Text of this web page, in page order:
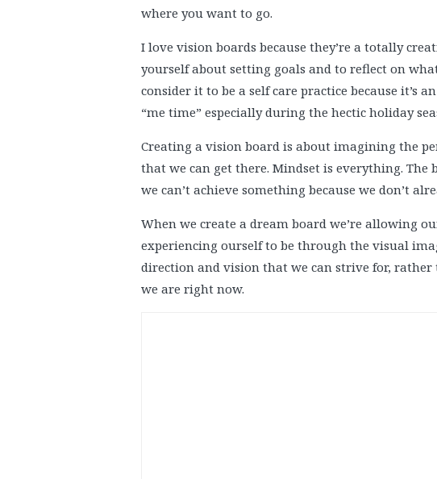
where you want to go.
I love vision boards because they’re a totally
yourself about setting goals and to reflect on
consider it to be a self care practice because it’s
“me time” especially during the hectic holiday
Creating a vision board is about imagining the
that we can get there. Mindset is everything.
we can’t achieve something because we don’t
When we create a dream board we’re allowing
experiencing ourself to be through the visual
direction and vision that we can strive for,
we are right now.